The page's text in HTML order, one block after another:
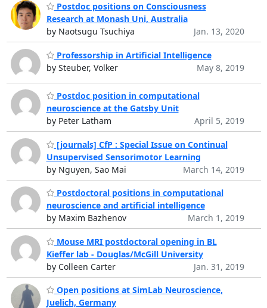
Postdoc positions on Consciousness
Research at Monash Uni, Australia
by Naotsugu Tsuchiya
Jan. 13, 2020
Professorship in Artificial Intelligence
by Steuber, Volker
May 8, 2019
Postdoc position in computational
neuroscience at the Gatsby Unit
by Peter Latham
April 5, 2019
[journals] CfP : Special Issue on Continual
Unsupervised Sensorimotor Learning
by Nguyen, Sao Mai
March 14, 2019
Postdoctoral positions in computational
neuroscience and artificial intelligence
by Maxim Bazhenov
March 1, 2019
Mouse MRI postdoctoral opening in BL
Kieffer lab - Douglas/McGill University
by Colleen Carter
Jan. 31, 2019
Open positions at SimLab Neuroscience,
Juelich, Germany